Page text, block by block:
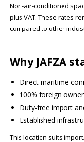
Non-air-conditioned
plus VAT. These rates
compared to other
Why JAFZA
Direct maritime
100% foreign
Duty-free import
Established
This location suits